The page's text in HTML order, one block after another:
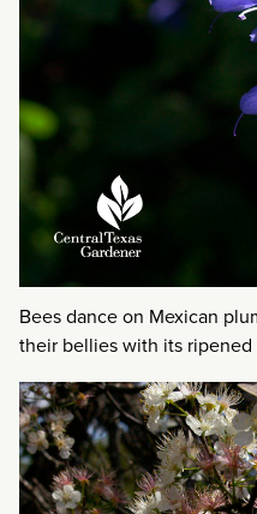
Bees dance on Mexican
their bellies with its